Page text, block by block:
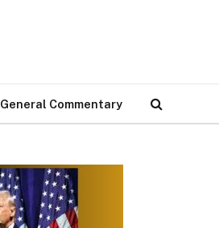
General Commentary